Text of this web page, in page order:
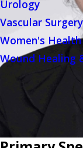
Urology
Vascular Surgery
Women's Health
Wound Healing